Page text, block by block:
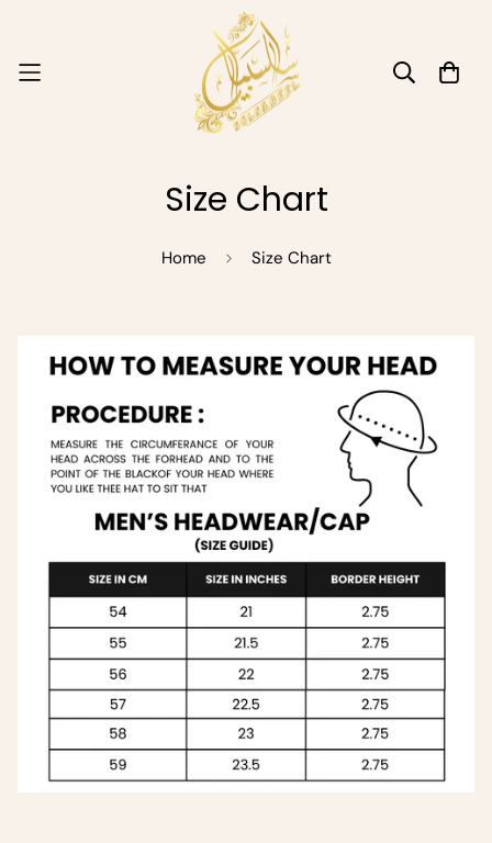
Size Chart
Home Size Chart